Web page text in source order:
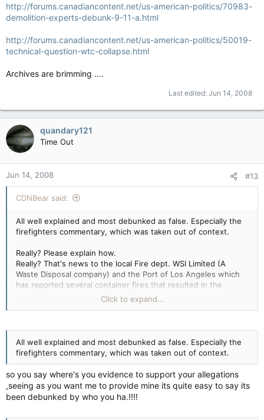
http://forums.canadiancontent.net/us-american-politics/70983-
demolition-experts-debunk-9-11-a.html
http://forums.canadiancontent.net/us-american-politics/50019-
technical-question-wtc-collapse.html
Archives are brimming ....
Last edited: Jun 14, 2008
quandary121
Time Out
Jun 14, 2008 #13
CDNBear said:
All well explained and most debunked as false. Especially the
firefighters commentary, which was taken out of context.
Really? Please explain how.
Really? That's news to the local Fire dept. WSI Limited (A
Waste Disposal company) and the Port of Los Angeles which
has reported several container fires that resulted in the
melting of the shipping container. Filled with mere paper
revolutionary new building design? One that incorporated all
new, and only used in one other structure to date, structural
designs?
Really? You mean all the photo's that were taken by
bystanders, journalists and investigators alike and all the
samples held by more then half a dozen labs really don't exist?
Click to expand...
All well explained and most debunked as false. Especially the
firefighters commentary, which was taken out of context.
so you say where's you evidence to support your allegations
,seeing as you want me to provide mine its quite easy to say its
been debunked by who you ha.!!!!